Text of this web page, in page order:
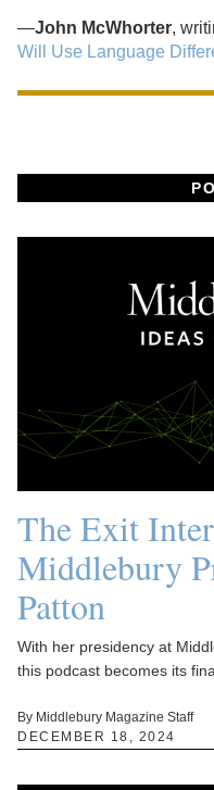
—John McWhorter,
Will Use Language
The Exit
Middlebury
Patton
With her presidency at
this podcast becomes its
By Middlebury Magazine Staff
DECEMBER 18, 2024